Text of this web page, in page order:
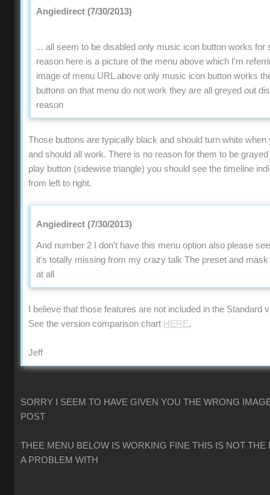
Angiedirect (7/30/2013)
... all seem to be disabled only music icon button works for
reason here is a picture of the menu above which I'm
image of menu URL above only music icon button works
buttons on that menu do not work they are all greyed out
reason
Those buttons are typically black and should turn white
and should all work. There is no reason for them to be
play button (sidewise triangle) you should see the timeline
from left to right.
Angiedirect (7/30/2013)
And number 2 I don't have this menu option also please
it's totally missing from my crazy talk The preset and
at all
I believe that those features are not included in the Standard
See the version comparison chart HERE.
Jeff
SORRY I SEEM TO HAVE GIVEN YOU THE WRONG
POST
THEE MENU BELOW IS WORKING FINE THIS IS NOT
A PROBLEM WITH